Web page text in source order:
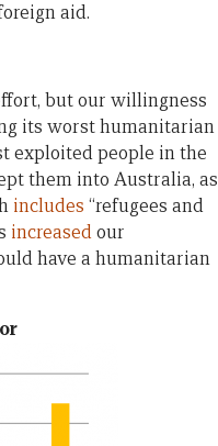
aid.
but our willingness
its worst humanitarian
exploited people in the
them into Australia, as
includes “refugees and
increasedour
have a humanitarian